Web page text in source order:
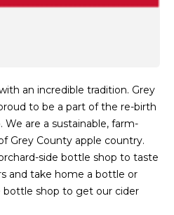
an incredible tradition. Grey
to be a part of the re-birth
are a sustainable, farm-
Grey County apple country.
side bottle shop to taste
and take home a bottle or
bottle shop to get our cider